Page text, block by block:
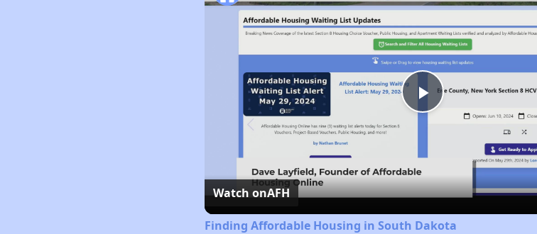
Play
Video
Watch onAFH
Finding Affordable Housing in South Dakota